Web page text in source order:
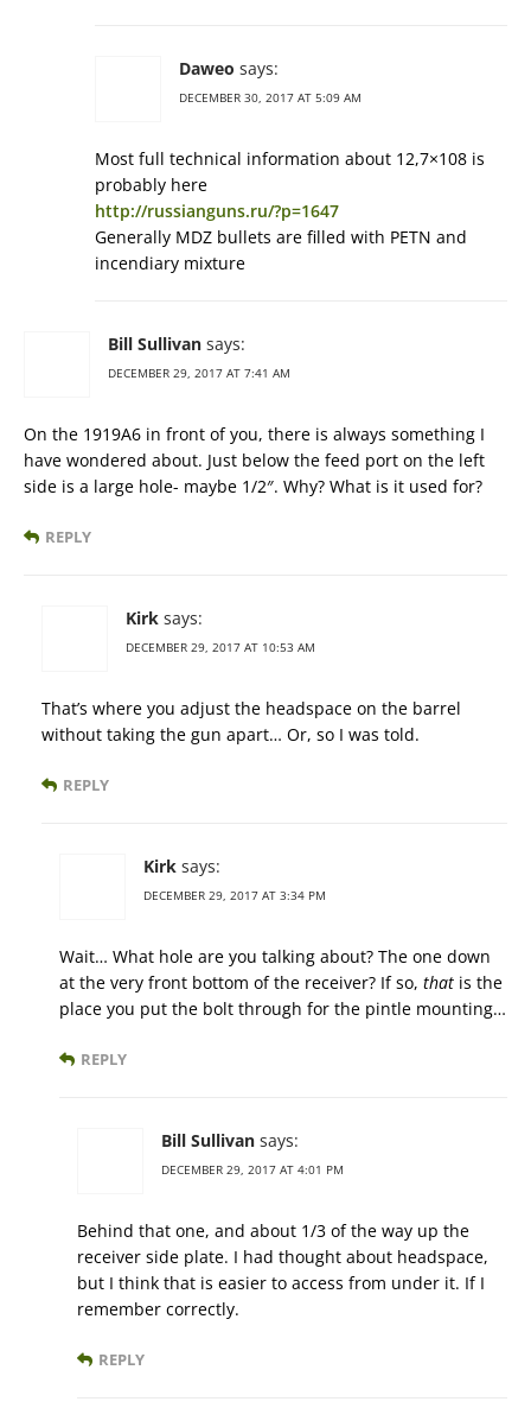
Daweo says:
DECEMBER 30, 2017 AT 5:09 AM
Most full technical information about 12,7×108 is
probably here
http://russianguns.ru/?p=1647
Generally MDZ bullets are filled with PETN and
incendiary mixture
Bill Sullivan says:
DECEMBER 29, 2017 AT 7:41 AM
On the 1919A6 in front of you, there is always something I
have wondered about. Just below the feed port on the left
side is a large hole- maybe 1/2″. Why? What is it used for?
REPLY
Kirk says:
DECEMBER 29, 2017 AT 10:53 AM
That’s where you adjust the headspace on the barrel
without taking the gun apart… Or, so I was told.
REPLY
Kirk says:
DECEMBER 29, 2017 AT 3:34 PM
Wait… What hole are you talking about? The one down
at the very front bottom of the receiver? If so, that is the
place you put the bolt through for the pintle mounting…
REPLY
Bill Sullivan says:
DECEMBER 29, 2017 AT 4:01 PM
Behind that one, and about 1/3 of the way up the
receiver side plate. I had thought about headspace,
but I think that is easier to access from under it. If I
remember correctly.
REPLY